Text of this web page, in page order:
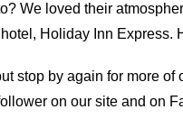
We loved their
Holiday Inn Express.
stop by again for more
on our site and on